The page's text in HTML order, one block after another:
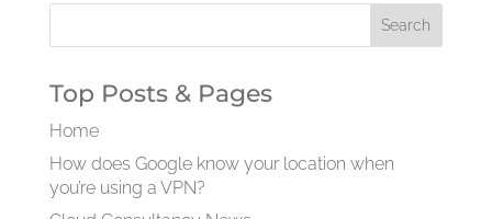
Top Posts & Pages
Home
How does Google know your location when
you’re using a VPN?